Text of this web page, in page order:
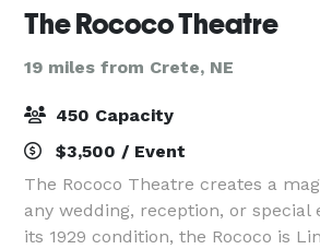
The Rococo Theatre
19 miles from Crete, NE
450 Capacity
$3,500 / Event
The Rococo Theatre creates a
any wedding, reception, or special
its 1929 condition, the Rococo is